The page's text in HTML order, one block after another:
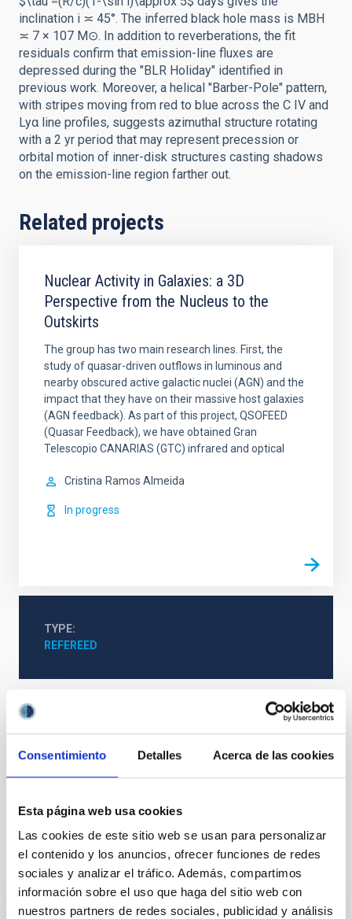
Consentimiento Detalles Acerca de las cookies
Esta página web usa cookies
Las cookies de este sitio web se usan para personalizar
el contenido y los anuncios, ofrecer funciones de redes
sociales y analizar el tráfico. Además, compartimos
información sobre el uso que haga del sitio web con
nuestros partners de redes sociales, publicidad y análisis
inclination i ≍ 45°. The inferred black hole mass is MBH
≍ 7 × 107 M⊙. In addition to reverberations, the fit
residuals confirm that emission-line fluxes are
depressed during the "BLR Holiday" identified in
previous work. Moreover, a helical "Barber-Pole" pattern,
with stripes moving from red to blue across the C IV and
Lyα line profiles, suggests azimuthal structure rotating
with a 2 yr period that may represent precession or
orbital motion of inner-disk structures casting shadows
on the emission-line region farther out.
Related projects
Nuclear Activity in Galaxies: a 3D
Perspective from the Nucleus to the
Outskirts
The group has two main research lines. First, the
study of quasar-driven outflows in luminous and
nearby obscured active galactic nuclei (AGN) and the
impact that they have on their massive host galaxies
(AGN feedback). As part of this project, QSOFEED
(Quasar Feedback), we have obtained Gran
Telescopio CANARIAS (GTC) infrared and optical
Cristina Ramos Almeida
In progress
TYPE
REFEREED
Formation & Evolution of Galaxies (FYEG)
Infrared instrumentation
Visible instrumentation
Active galaxies
Astrophysical black holes
Supermassive black holes
Active galactic nuclei
It may interest you
REFEREED